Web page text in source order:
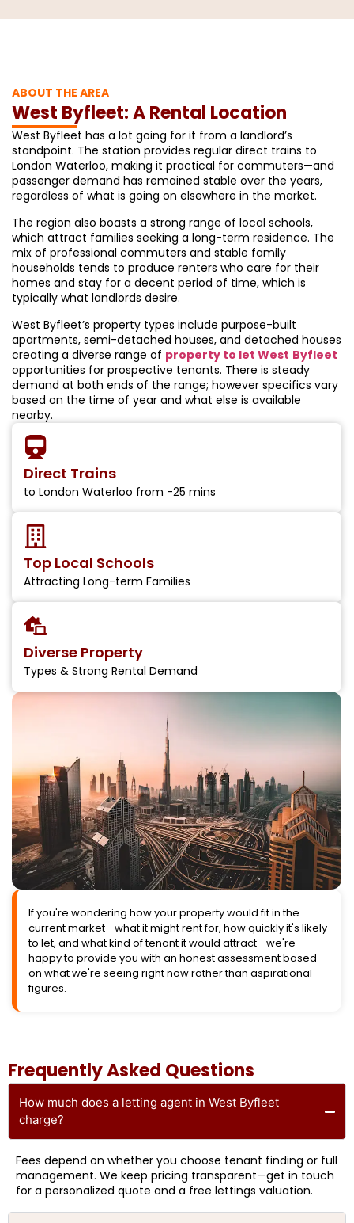
ABOUT THE AREA
West Byfleet: A Rental Location
West Byfleet has a lot going for it from a landlord’s
standpoint. The station provides regular direct trains to
London Waterloo, making it practical for commuters—and
passenger demand has remained stable over the years,
regardless of what is going on elsewhere in the market.
The region also boasts a strong range of local schools,
which attract families seeking a long-term residence. The
mix of professional commuters and stable family
households tends to produce renters who care for their
homes and stay for a decent period of time, which is
typically what landlords desire.
West Byfleet’s property types include purpose-built
apartments, semi-detached houses, and detached houses
creating a diverse range of property to let West Byfleet
opportunities for prospective tenants. There is steady
demand at both ends of the range; however specifics vary
based on the time of year and what else is available
nearby.
If you're wondering how your property would fit in the
current market—what it might rent for, how quickly it's likely
to let, and what kind of tenant it would attract—we're
happy to provide you with an honest assessment based
on what we're seeing right now rather than aspirational
figures.
Direct Trains
to London Waterloo from -25 mins
Top Local Schools
Attracting Long-term Families
Diverse Property
Types & Strong Rental Demand
Frequently Asked Questions
How much does a letting agent in West Byfleet
charge?
Fees depend on whether you choose tenant finding or full
management. We keep pricing transparent—get in touch
for a personalized quote and a free lettings valuation.